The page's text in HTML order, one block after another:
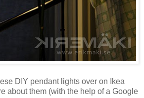
DIY pendant lights over on Ikea
about them (with the help of a Google